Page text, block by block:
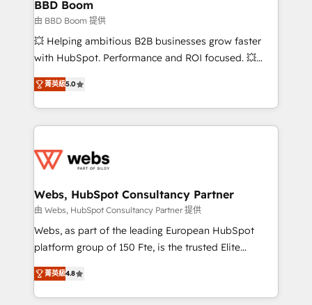
End Revenue Acceleration • Lifecycle marketing and
pipeline growth programs • Sales enablement tools
and CRM optimization • Retention strategies with
Execution • 750+ onboardings and 2,000+
implementations • Deep expertise across marketing,
BBD Boom
由 BBD Boom 提供
💥 Helping ambitious B2B businesses grow faster
with HubSpot. Performance and ROI focused. 💥
BBD Boom is the HubSpot partner that can help you
to HubSpot Better. We work with your teams to
solve all your HubSpot challenges and improve user
adoption, sales process and marketing results.
the first time 🔧 Designing and optimising your
and build using HubSpot 🔌 Integrating HubSpot
with other systems 🎓 Training your teams to be
HubSpot pros 📊 Lead generation services using
HubSpot Why us? - SIX HubSpot Accreditations -
CRM, Solutions Architecture, Onboarding , Data
Migration, Custom Integration & Platform
菁英級5.0
Webs, HubSpot Consultancy Partner
由 Webs, HubSpot Consultancy Partner 提供
Webs, as part of the leading European HubSpot
platform group of 150 Fte, is the trusted Elite
HubSpot CRM Partner offering you a roadmap on
maximizing EBITDA and achieving Commercial
Excellence. With our targeted processes, we
菁英級4.8